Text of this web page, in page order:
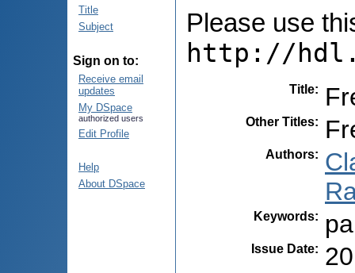
Title
Subject
Sign on to:
Receive email
updates
My DSpace
authorized users
Edit Profile
Help
About DSpace
Please use
http://
Title:
Other Titles:
Authors:
Keywords:
Issue Date: